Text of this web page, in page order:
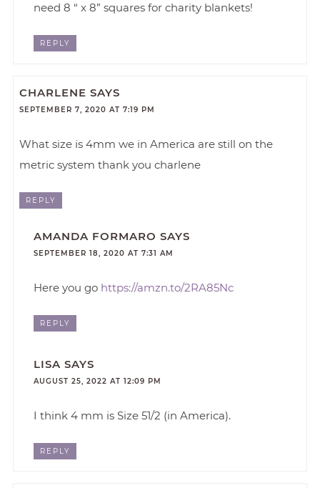
need 8 “ x 8” squares for charity blankets!
REPLY
CHARLENE SAYS
SEPTEMBER 7, 2020 AT 7:19 PM
What size is 4mm we in America are still on the
metric system thank you charlene
REPLY
AMANDA FORMARO SAYS
SEPTEMBER 18, 2020 AT 7:31 AM
Here you go https://amzn.to/2RA85Nc
REPLY
LISA SAYS
AUGUST 25, 2022 AT 12:09 PM
I think 4 mm is Size 51/2 (in America).
REPLY